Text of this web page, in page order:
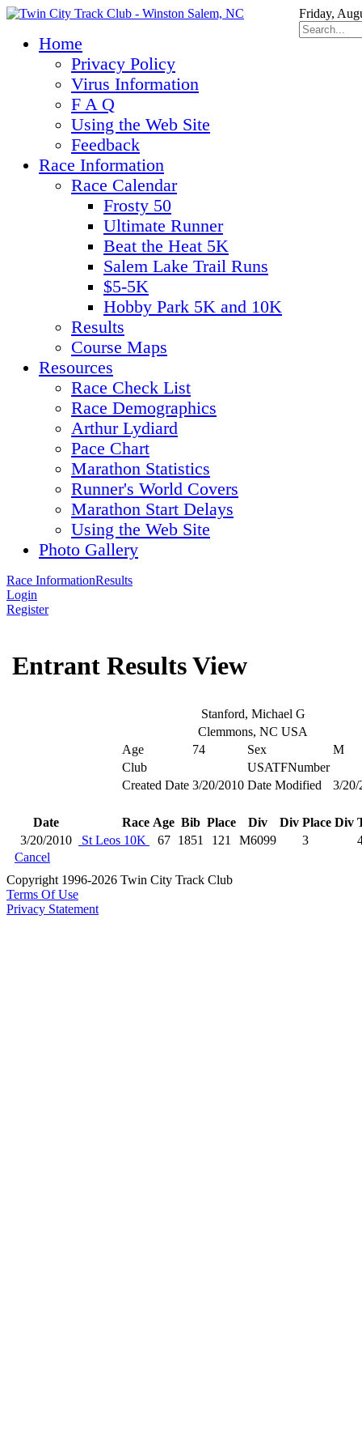
Friday,
Home
Privacy Policy
Virus Information
F A Q
Using the Web Site
Feedback
Race Information
Race Calendar
Frosty 50
Ultimate Runner
Beat the Heat 5K
Salem Lake Trail Runs
$5-5K
Hobby Park 5K and 10K
Results
Course Maps
Resources
Race Check List
Race Demographics
Arthur Lydiard
Pace Chart
Marathon Statistics
Runner's World Covers
Marathon Start Delays
Using the Web Site
Photo Gallery
Race InformationResults
Login
Register
Entrant Results View
Stanford, Michael G
Clemmons, NC USA
Age
74 Sex
M
Club
USATFNumber
Created Date 3/20/2010 Date Modified 3/20/
Date Race Age Bib Place Div Div Place Div
3/20/2010
St Leos 10K 67 1851 121 M6099 3
Cancel
Copyright 1996-2026 Twin City Track Club
Terms Of Use
Privacy Statement